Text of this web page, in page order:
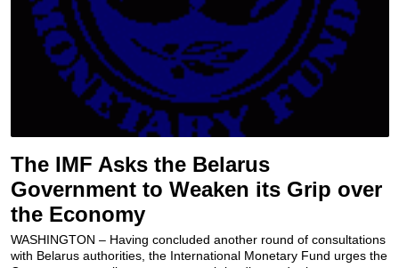
The IMF Asks the Belarus
Government to Weaken its Grip over
the Economy
WASHINGTON – Having concluded another round of consultations
with Belarus authorities, the International Monetary Fund urges the